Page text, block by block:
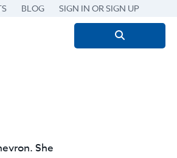
BLOG SIGN IN OR SIGN UP
Search
She